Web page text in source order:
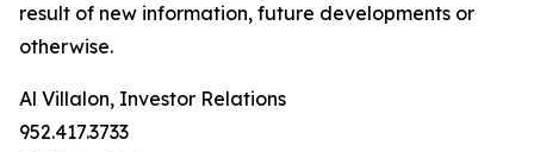
result of new information, future developments or
otherwise.
Al Villalon, Investor Relations
952.417.3733